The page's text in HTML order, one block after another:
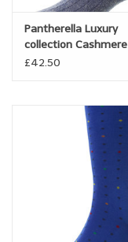
Pantherella Luxury
collection Cashmere
Socks
£42.50